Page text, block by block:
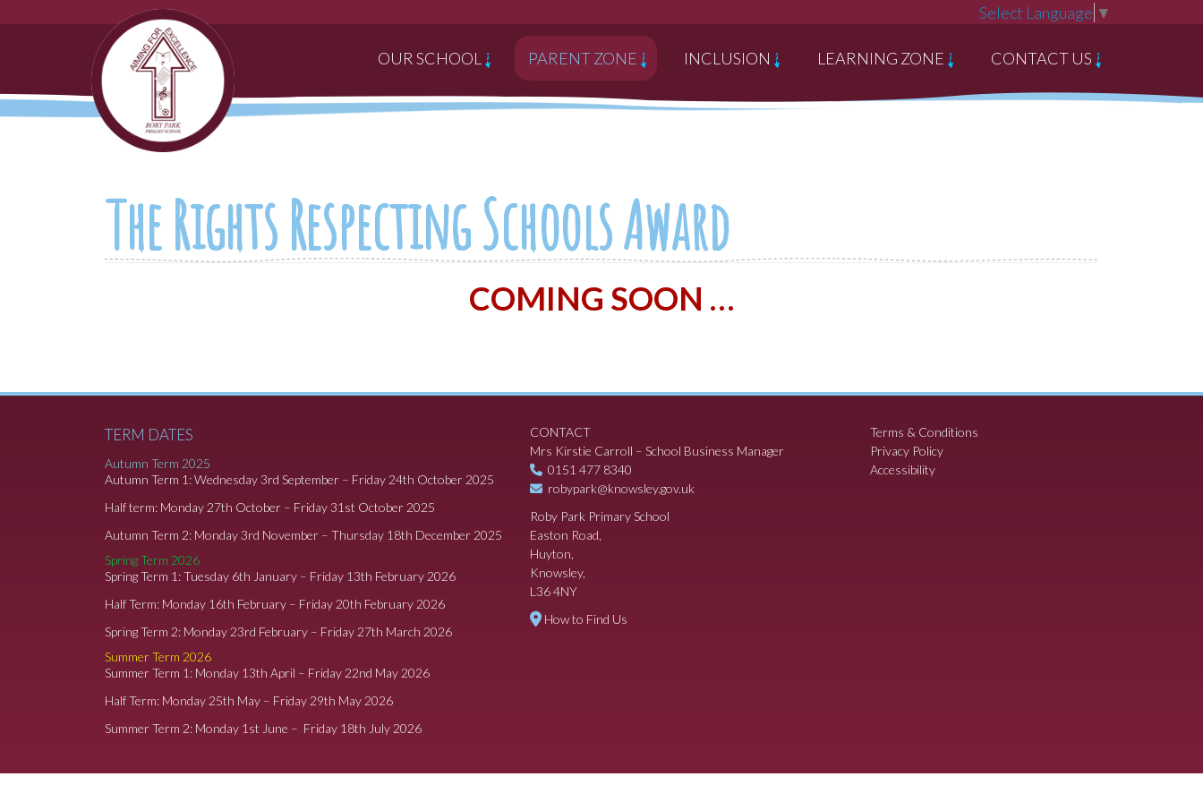
Select Language ▼
OUR SCHOOL PARENT ZONE INCLUSION LEARNING ZONE CONTACT US
The Rights Respecting Schools Award
COMING SOON …
TERM DATES
Autumn Term 2025
Autumn Term 1: Wednesday 3rd September – Friday 24th October 2025
Half term: Monday 27th October – Friday 31st October 2025
Autumn Term 2: Monday 3rd November – Thursday 18th December 2025
Spring Term 2026
Spring Term 1: Tuesday 6th January – Friday 13th February 2026
Half Term: Monday 16th February – Friday 20th February 2026
Spring Term 2: Monday 23rd February – Friday 27th March 2026
Summer Term 2026
Summer Term 1: Monday 13th April – Friday 22nd May 2026
Half Term: Monday 25th May – Friday 29th May 2026
Summer Term 2: Monday 1st June – Friday 18th July 2026
CONTACT
Mrs Kirstie Carroll – School Business Manager
0151 477 8340
robypark@knowsley.gov.uk
Roby Park Primary School
Easton Road,
Huyton,
Knowsley,
L36 4NY
How to Find Us
Terms & Conditions
Privacy Policy
Accessibility